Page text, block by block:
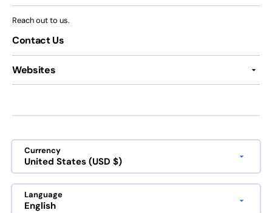
Reach out to us.
Contact Us
Websites
Currency
United States (USD $)
Language
English